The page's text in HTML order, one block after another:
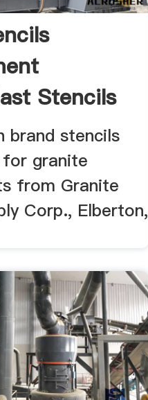
Stencils
brand stencils
granite
from Granite
Corp., Elberton,